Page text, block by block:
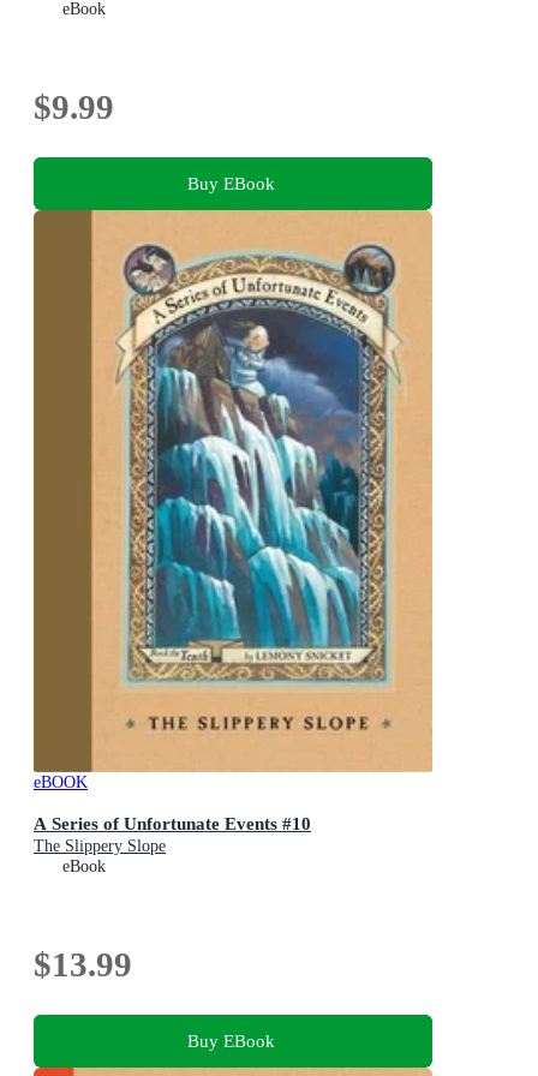
eBook
$9.99
Buy EBook
eBOOK
A Series of Unfortunate Events #10
The Slippery Slope
eBook
$13.99
Buy EBook